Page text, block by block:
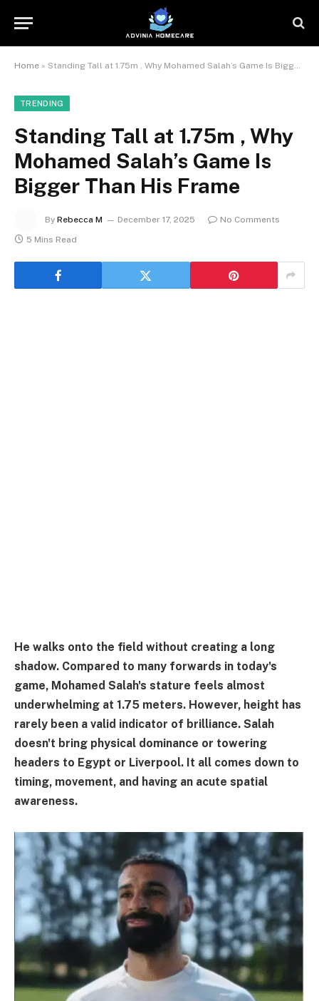
Home » Standing Tall at 1.75m , Why Mohamed Salah’s Game Is Bigger Than His Frame
TRENDING
Standing Tall at 1.75m , Why
Mohamed Salah’s Game Is
Bigger Than His Frame
By Rebecca M December 17, 2025
No Comments
5 Mins Read
He walks onto the field without creating a long
shadow. Compared to many forwards in today's
game, Mohamed Salah's stature feels almost
underwhelming at 1.75 meters. However, height has
rarely been a valid indicator of brilliance. Salah
doesn't bring physical dominance or towering
headers to Egypt or Liverpool. It all comes down to
timing, movement, and having an acute spatial
awareness.